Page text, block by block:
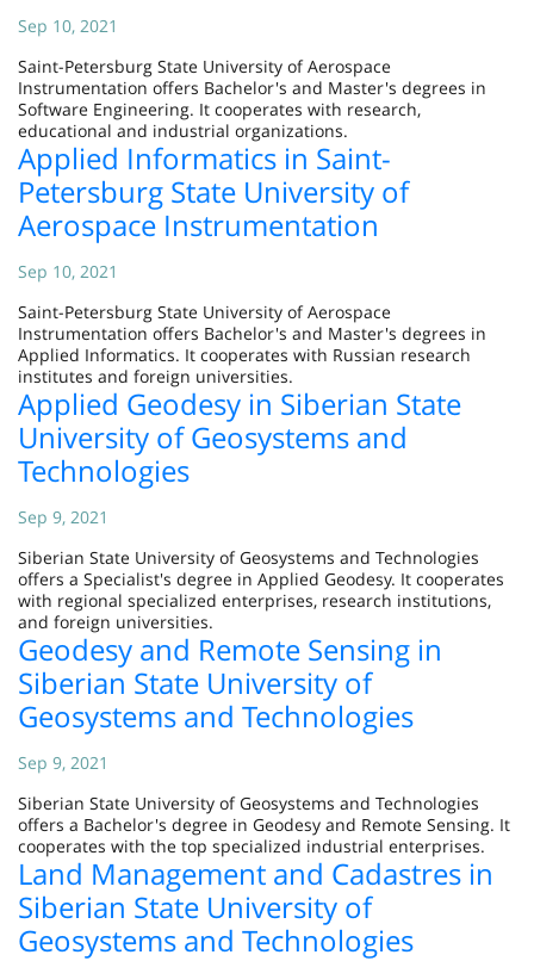
Sep 10, 2021
Saint-Petersburg State University of Aerospace
Instrumentation offers Bachelor's and Master's degrees in
Software Engineering. It cooperates with research,
educational and industrial organizations.
Applied Informatics in Saint-
Petersburg State University of
Aerospace Instrumentation
Sep 10, 2021
Saint-Petersburg State University of Aerospace
Instrumentation offers Bachelor's and Master's degrees in
Applied Informatics. It cooperates with Russian research
institutes and foreign universities.
Applied Geodesy in Siberian State
University of Geosystems and
Technologies
Sep 9, 2021
Siberian State University of Geosystems and Technologies
offers a Specialist's degree in Applied Geodesy. It cooperates
with regional specialized enterprises, research institutions,
and foreign universities.
Geodesy and Remote Sensing in
Siberian State University of
Geosystems and Technologies
Sep 9, 2021
Siberian State University of Geosystems and Technologies
offers a Bachelor's degree in Geodesy and Remote Sensing. It
cooperates with the top specialized industrial enterprises.
Land Management and Cadastres in
Siberian State University of
Geosystems and Technologies